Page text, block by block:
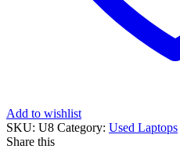
Add to wishlist
SKU: U8 Category: Used Laptops
Share this